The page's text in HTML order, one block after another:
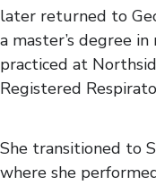
later returned to
a master’s degree
practiced at
Registered
She transitioned to
where she